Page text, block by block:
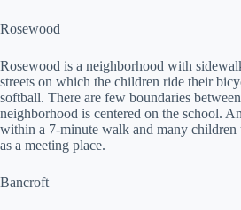
Rosewood
Rosewood is a neighborhood with
streets on which the children ride their
softball. There are few boundaries
neighborhood is centered on the school.
within a 7-minute walk and many children
as a meeting place.
Bancroft